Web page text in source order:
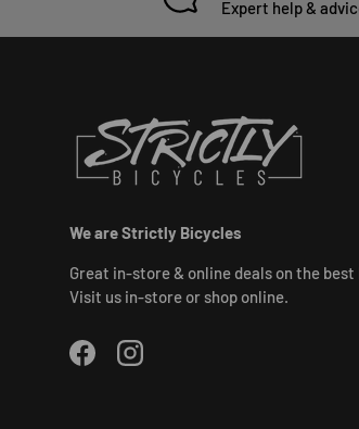
Expert help &
We are Strictly Bicycles
Great in-store & online deals on the
Visit us in-store or shop online.
FacebookInstagram